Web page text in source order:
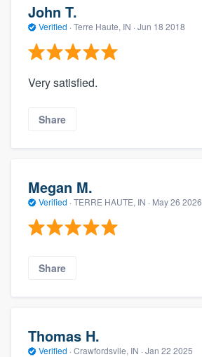
John T.
Verified · Terre Haute, IN · Jun 18 2018
Very satisfied.
Share
Megan M.
Verified · TERRE HAUTE, IN · May 26 2026
Share
Thomas H.
Verified · Crawfordsvlle, IN · Jan 22 2025